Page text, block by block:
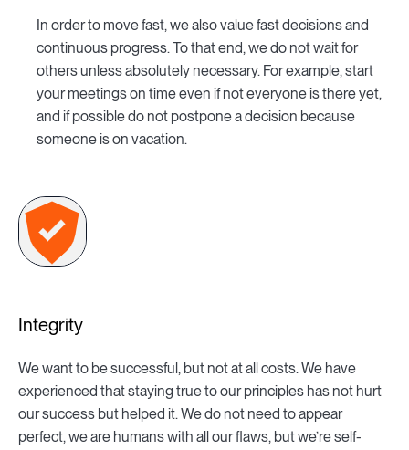
In order to move fast, we also value fast decisions and
continuous progress. To that end, we do not wait for
others unless absolutely necessary. For example, start
your meetings on time even if not everyone is there yet,
and if possible do not postpone a decision because
someone is on vacation.
Integrity
We want to be successful, but not at all costs. We have
experienced that staying true to our principles has not hurt
our success but helped it. We do not need to appear
perfect, we are humans with all our flaws, but we’re self-